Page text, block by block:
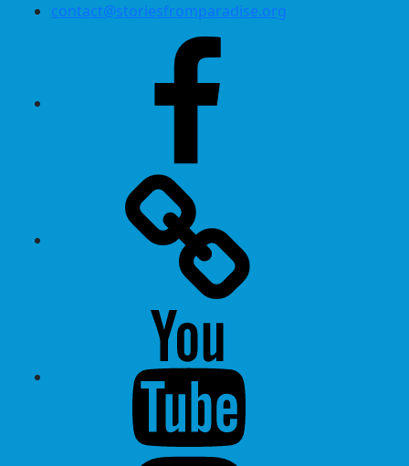
contact@storiesfromparadise.org